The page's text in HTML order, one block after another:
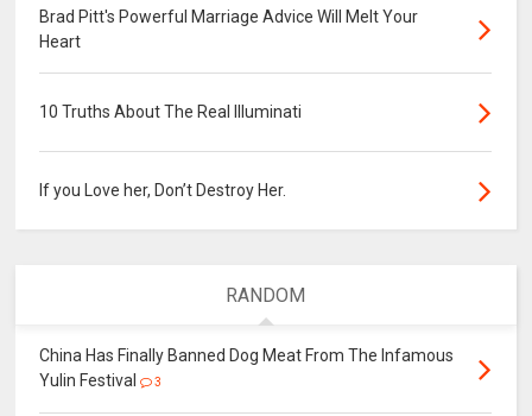
Brad Pitt's Powerful Marriage Advice Will Melt Your
Heart
10 Truths About The Real Illuminati
If you Love her, Don’t Destroy Her.
RANDOM
China Has Finally Banned Dog Meat From The Infamous
Yulin Festival
3